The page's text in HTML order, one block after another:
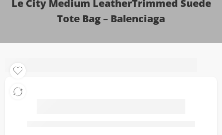
Le City Medium LeatherTrimmed Suede
Tote Bag – Balenciaga